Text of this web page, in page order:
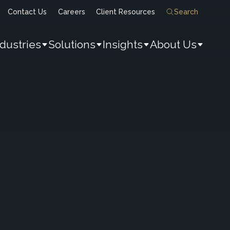
Contact Us Careers Client Resources Search
Solutions Insights About Us